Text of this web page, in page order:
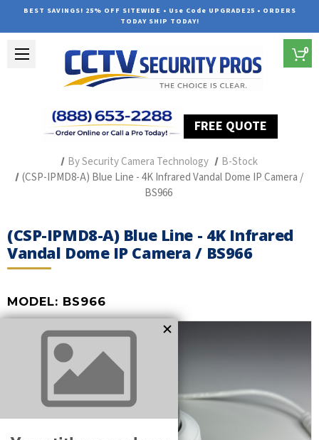
BEST SAVINGS! 25% OFF SITEWIDE • Use Code UPGRADE25 • ORDERS
TODAY SHIP TODAY!
FREE QUOTE
0
By Security Camera Technology
B-Stock
(CSP-IPMD8-A) Blue Line - 4K Infrared Vandal Dome IP Camera /
BS966
(CSP-IPMD8-A) Blue Line - 4K Infrared
Vandal Dome IP Camera / BS966
MODEL: BS966